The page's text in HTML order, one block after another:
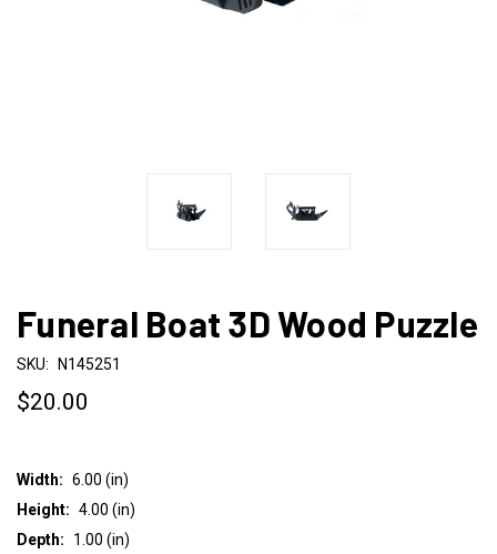
Funeral Boat 3D Wood Puzzle
SKU: N145251
$20.00
Width: 6.00 (in)
Height: 4.00 (in)
Depth:
1.00 (in)